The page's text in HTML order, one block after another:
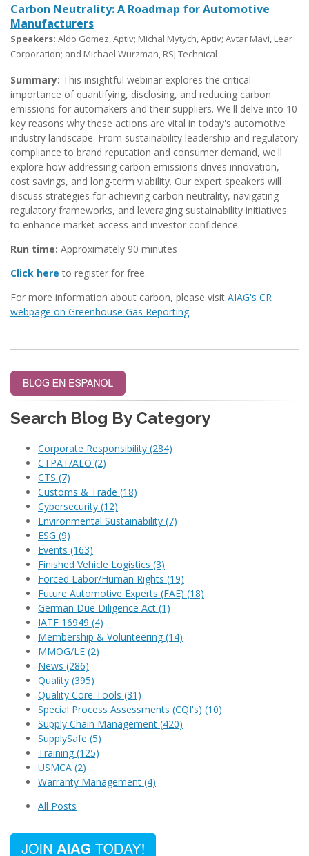
Carbon Neutrality: A Roadmap for Automotive
Manufacturers
Speakers: Aldo Gomez, Aptiv; Michal Mytych, Aptiv; Avtar Mavi, Lear
Corporation; and Michael Wurzman, RSJ Technical
Summary: This insightful webinar explores the critical
importance of quantifying, disclosing, and reducing carbon
emissions for automakers and their suppliers. We'll delve into 10
key reasons why these actions are vital in today's automotive
industry landscape. From sustainability leadership and regulatory
compliance to brand reputation and consumer demand, we'll
explore how addressing carbon emissions drives innovation,
cost savings, and long-term viability. Our expert speakers will
discuss strategies for achieving carbon neutrality, navigating
regulatory frameworks, and leveraging sustainability initiatives
to enhance market access and investor confidence.
Run time: Approximately 90 minutes
Click here to register for free.
For more information about carbon, please visit AIAG's CR
webpage on Greenhouse Gas Reporting.
Search Blog By Category
Corporate Responsibility (284)
CTPAT/AEO (2)
CTS (7)
Customs & Trade (18)
Cybersecurity (12)
Environmental Sustainability (7)
ESG (9)
Events (163)
Finished Vehicle Logistics (3)
Forced Labor/Human Rights (19)
Future Automotive Experts (FAE) (18)
German Due Diligence Act (1)
IATF 16949 (4)
Membership & Volunteering (14)
MMOG/LE (2)
News (286)
Quality (395)
Quality Core Tools (31)
Special Process Assessments (CQI's) (10)
Supply Chain Management (420)
SupplySafe (5)
Training (125)
USMCA (2)
Warranty Management (4)
All Posts